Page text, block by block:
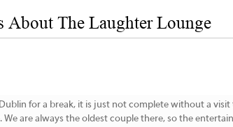
About The Laughter Lounge
for a break, it is just not complete without a visit
are always the oldest couple there, so the